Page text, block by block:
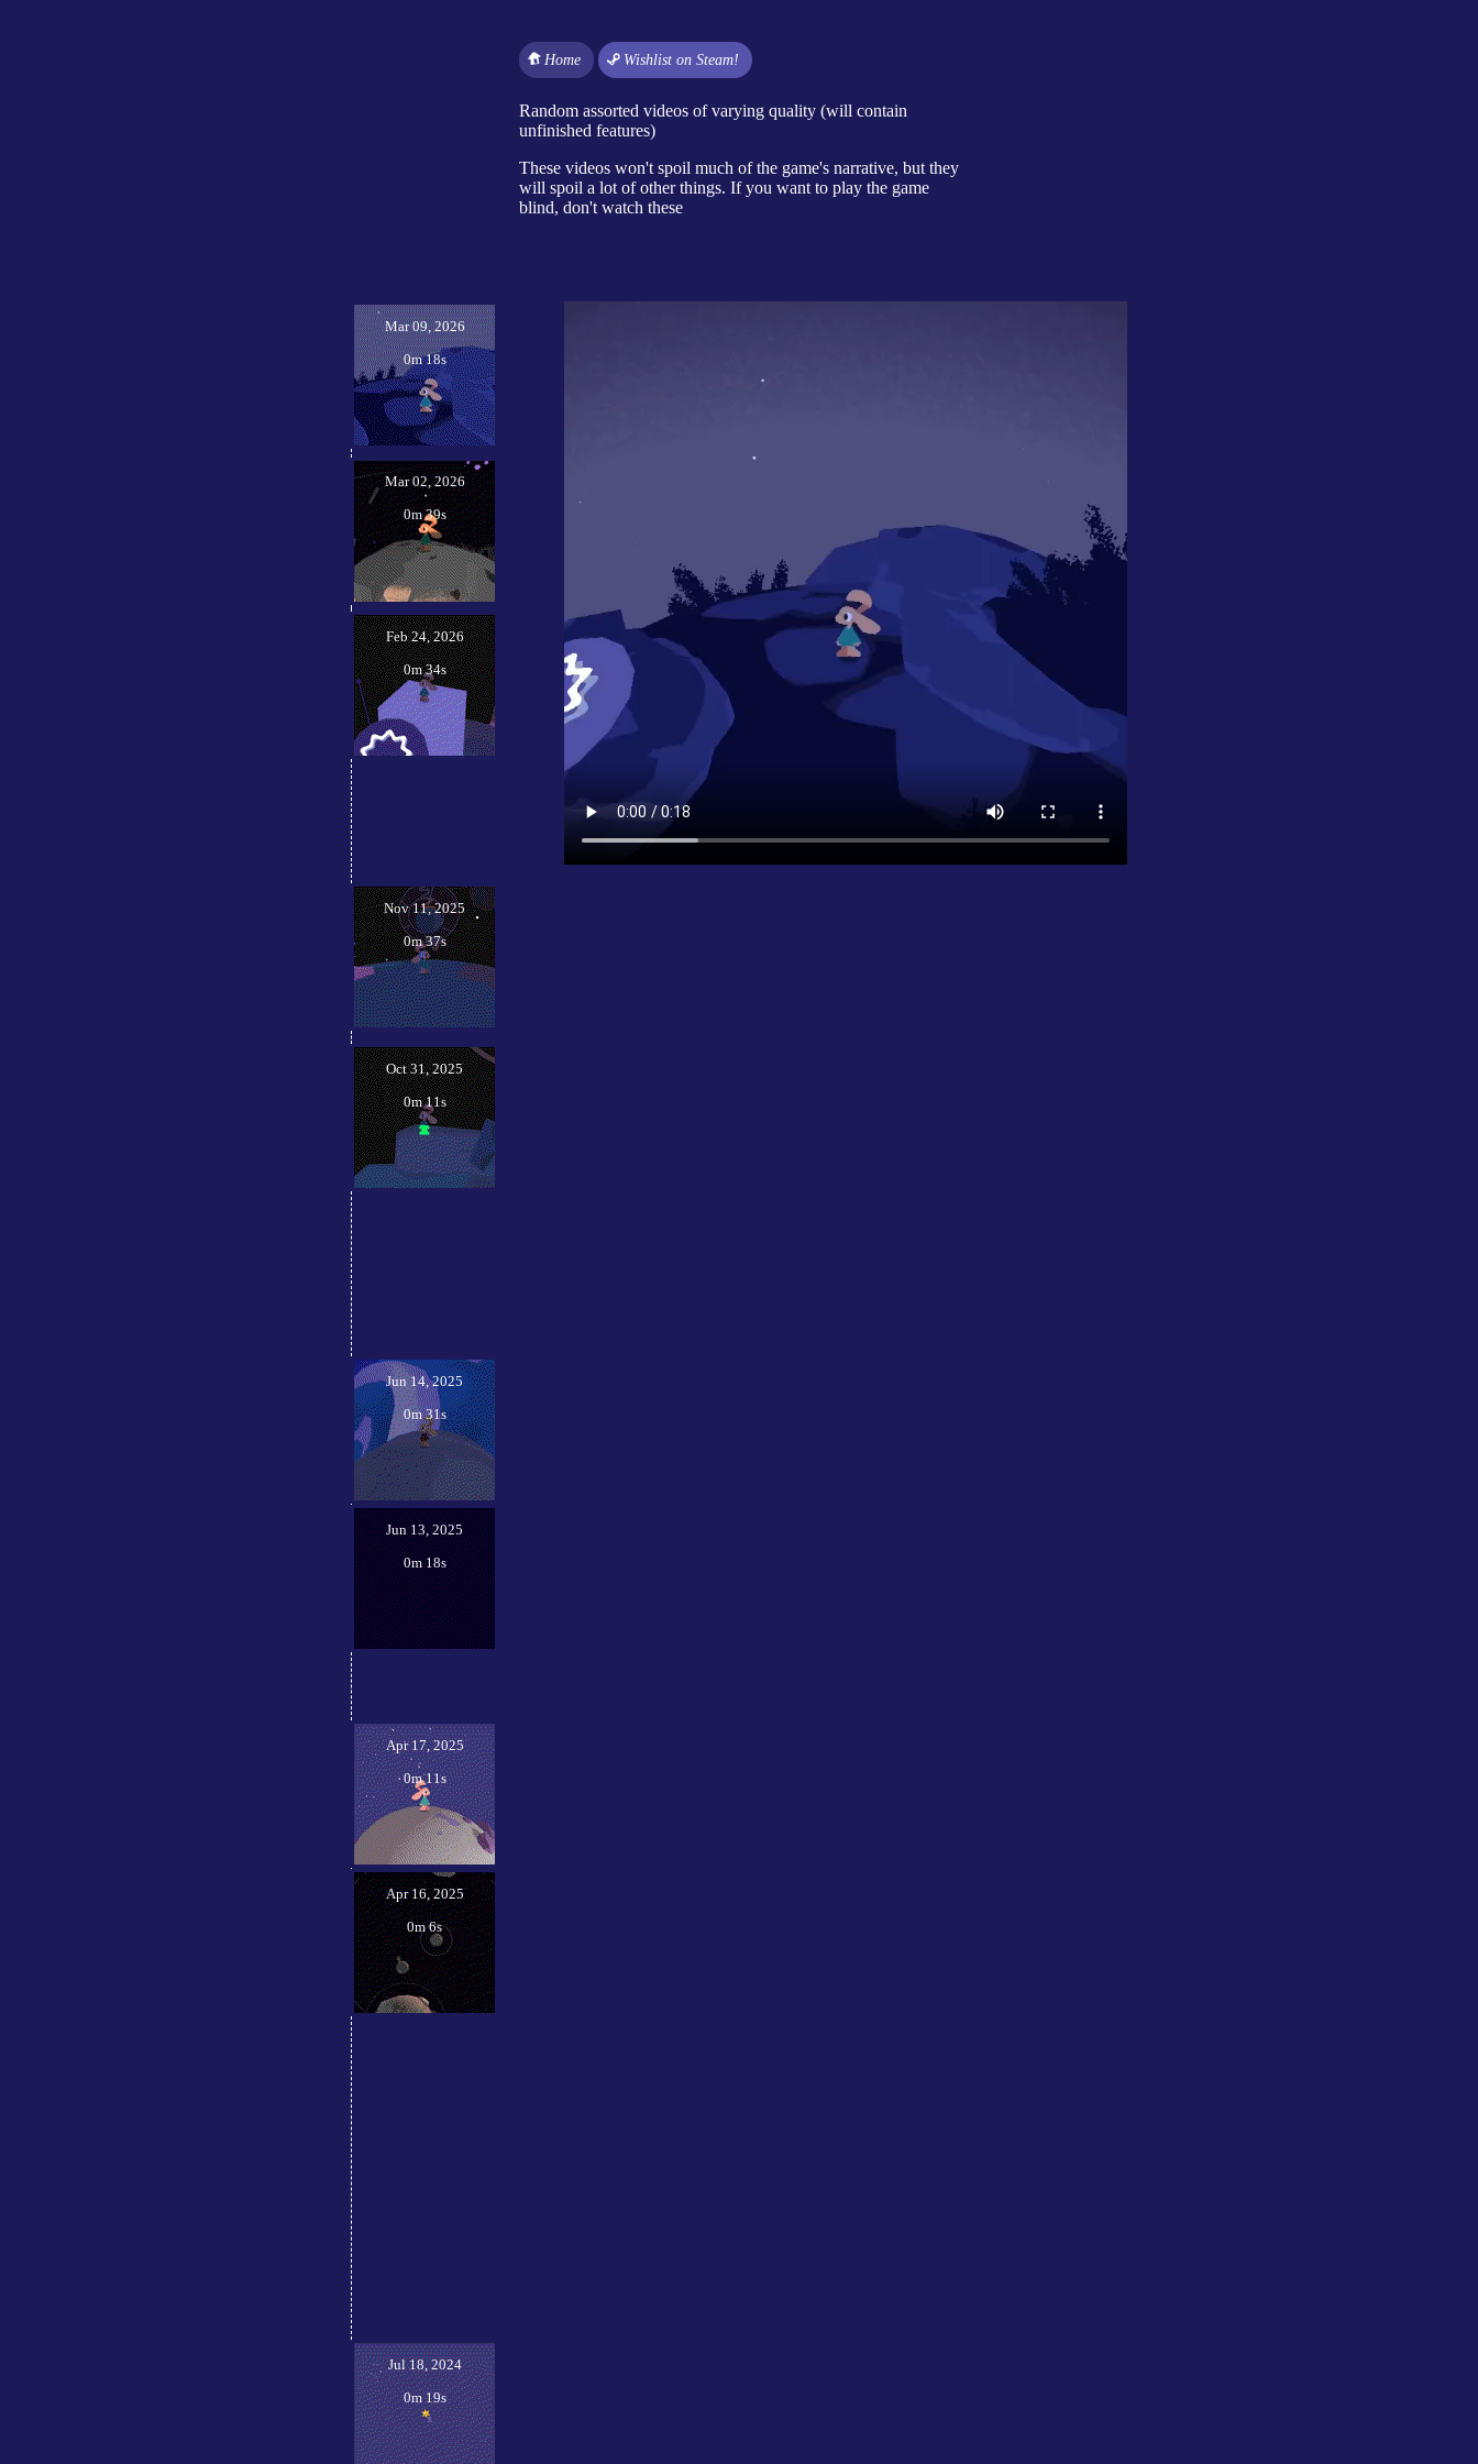
Home Wishlist on Steam!
Random assorted videos of varying quality (will contain
unfinished features)
These videos won't spoil much of the game's narrative, but they
will spoil a lot of other things. If you want to play the game
blind, don't watch these
Mar 09, 2026
0m 18s
Mar 02, 2026
0m 39s
Feb 24, 2026
0m 34s
Nov 11, 2025
0m 37s
Oct 31, 2025
0m 11s
Jun 14, 2025
0m 31s
Jun 13, 2025
0m 18s
Apr 17, 2025
0m 11s
Apr 16, 2025
0m 6s
Jul 18, 2024
0m 19s